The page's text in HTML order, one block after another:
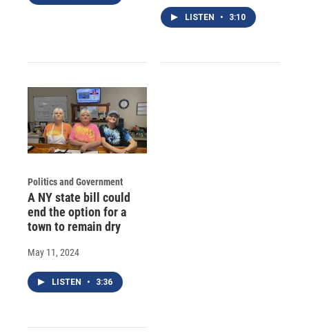
LISTEN • 3:10
Politics and Government
A NY state bill could
end the option for a
town to remain dry
May 11, 2024
LISTEN • 3:36